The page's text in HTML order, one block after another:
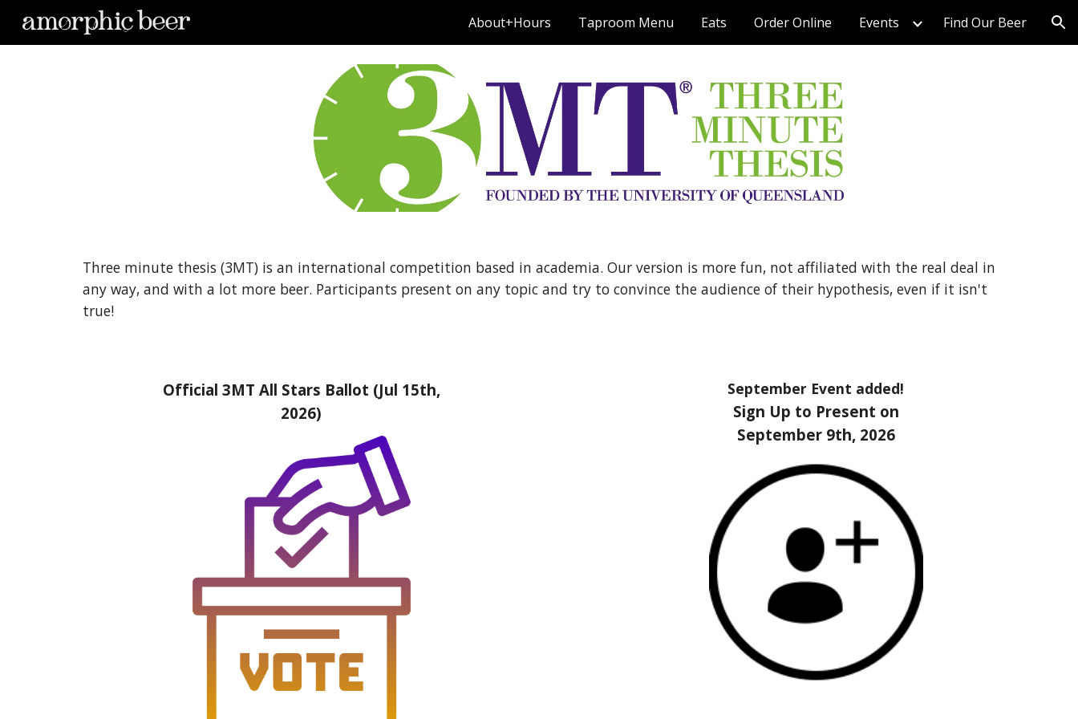
Skip to navigation
About+Hours Taproom Menu Eats Order Online Events Find Our Beer
Three minute thesis (3MT) is an international competition based in academia. Our version is more fun, not affiliated with the real deal in
any way, and with a lot more beer. Participants present on any topic and try to convince the audience of their hypothesis, even if it isn't
true!
Official 3MT All Stars Ballot (Jul 15th,
2026)
September Event added!
Sign Up to Present on
September 9th, 2026